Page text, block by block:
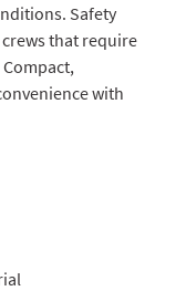
Safety
that require
with